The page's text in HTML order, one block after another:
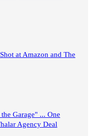
at Amazon and The
Garage" ... One
Agency Deal